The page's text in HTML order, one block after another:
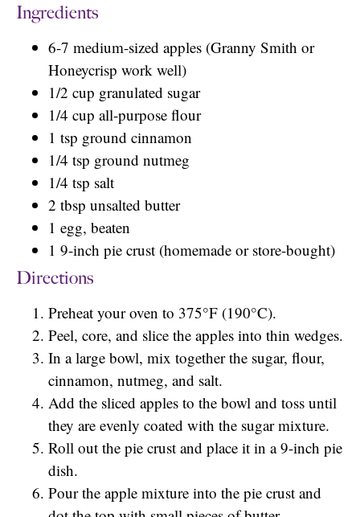
Ingredients
6-7 medium-sized apples (Granny Smith or
Honeycrisp work well)
1/2 cup granulated sugar
1/4 cup all-purpose flour
1 tsp ground cinnamon
1/4 tsp ground nutmeg
1/4 tsp salt
2 tbsp unsalted butter
1 egg, beaten
1 9-inch pie crust (homemade or store-bought)
Directions
Preheat your oven to 375°F (190°C).
Peel, core, and slice the apples into thin wedges.
In a large bowl, mix together the sugar, flour,
cinnamon, nutmeg, and salt.
Add the sliced apples to the bowl and toss until
they are evenly coated with the sugar mixture.
Roll out the pie crust and place it in a 9-inch pie
dish.
Pour the apple mixture into the pie crust and